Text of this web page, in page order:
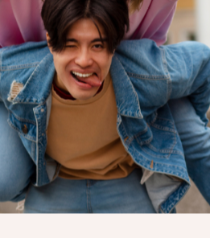
This double computer desk isn’t
work. Its size and structure provide
while the modern design upgrades
working side-by-side with a
gear, this desk adapts to your
outdated workspaces—elevate
Get yours now
and create the
always wanted.
Shipping & Payment